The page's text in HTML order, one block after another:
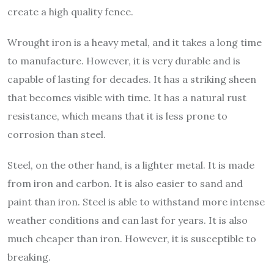
create a high quality fence.
Wrought iron is a heavy metal, and it takes a long time
to manufacture. However, it is very durable and is
capable of lasting for decades. It has a striking sheen
that becomes visible with time. It has a natural rust
resistance, which means that it is less prone to
corrosion than steel.
Steel, on the other hand, is a lighter metal. It is made
from iron and carbon. It is also easier to sand and
paint than iron. Steel is able to withstand more intense
weather conditions and can last for years. It is also
much cheaper than iron. However, it is susceptible to
breaking.